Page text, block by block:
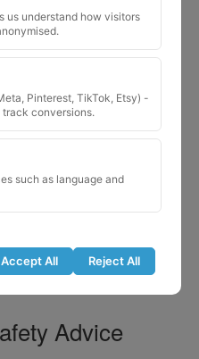
of many different locking
key if unsure
purposes only
depending on supplier
Advice
us understand how visitors
Pinterest, TikTok, Etsy) -
track conversions.
such as language and
Accept All Reject All